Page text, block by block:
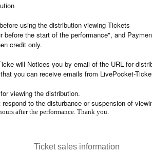
using the distribution viewing Tickets
the start of the performance", and
credit only.
will Notices you by email of the URL for
you can receive emails from LivePocket-
viewing the distribution.
to the disturbance or suspension of
after the performance. Thank you.
Ticket sales information